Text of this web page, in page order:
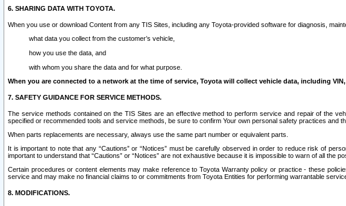
6. SHARING DATA WITH TOYOTA.
When you use or download Content from any TIS Sites, including any Toyota-provided software for diagnosis,
what data you collect from the customer’s vehicle,
how you use the data, and
with whom you share the data and for what purpose.
When you are connected to a network at the time of service, Toyota will collect vehicle data, including
7. SAFETY GUIDANCE FOR SERVICE METHODS.
The service methods contained on the TIS Sites are an effective method to perform service and repair of the
specified or recommended tools and service methods, be sure to confirm Your own personal safety practices and
When parts replacements are necessary, always use the same part number or equivalent parts.
It is important to note that any “Cautions” or “Notices” must be carefully observed in order to reduce risk of
important to understand that “Cautions” or “Notices” are not exhaustive because it is impossible to warn of all
Certain procedures or content elements may make reference to Toyota Warranty policy or practice - these
service and may make no financial claims to or commitments from Toyota Entities for performing warrantable
8. MODIFICATIONS.